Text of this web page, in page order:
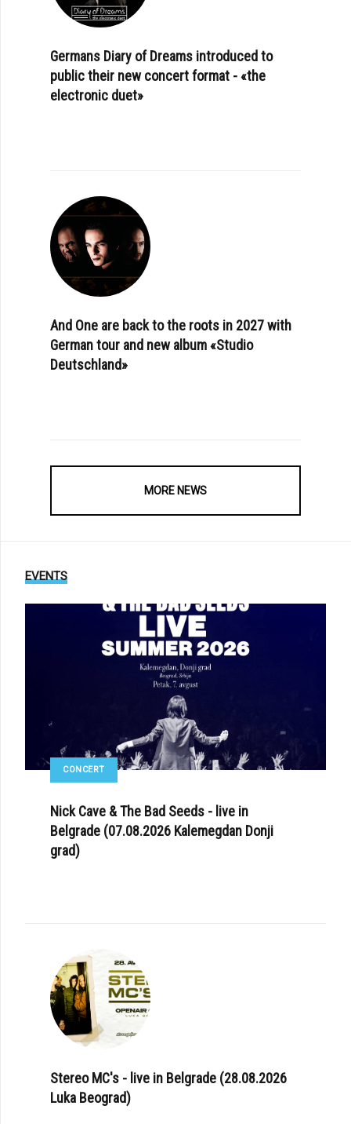
Germans Diary of Dreams introduced to
public their new concert format - «the
electronic duet»
And One are back to the roots in 2027 with
German tour and new album «Studio
Deutschland»
MORE NEWS
EVENTS
CONCERT
Nick Cave & The Bad Seeds - live in
Belgrade (07.08.2026 Kalemegdan Donji
grad)
Stereo MC's - live in Belgrade (28.08.2026
Luka Beograd)